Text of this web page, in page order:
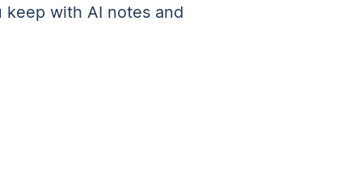
with AI notes and